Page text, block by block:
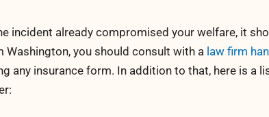
incident already compromised your welfare, it
Washington, you should consult with a law firm
any insurance form. In addition to that, here is a